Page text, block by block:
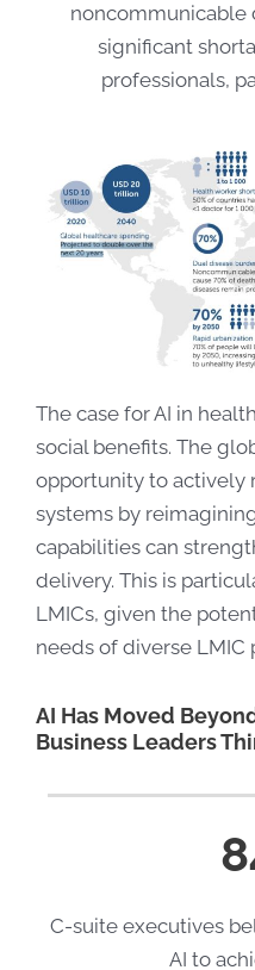
noncommunicable
significant
professionals,
The case for AI in
social benefits. The
opportunity to actively
systems by
capabilities can
delivery. This is
LMICs, given the
needs of diverse LMIC
AI Has Moved
Business Leaders
C-suite executives
AI to